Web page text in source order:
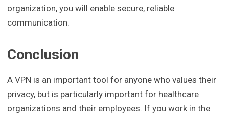
organization, you will enable secure, reliable
communication.
Conclusion
A VPN is an important tool for anyone who values their
privacy, but is particularly important for healthcare
organizations and their employees. If you work in the